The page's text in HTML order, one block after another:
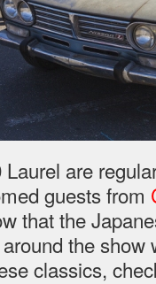
are
guests from
that the
the show
classics,